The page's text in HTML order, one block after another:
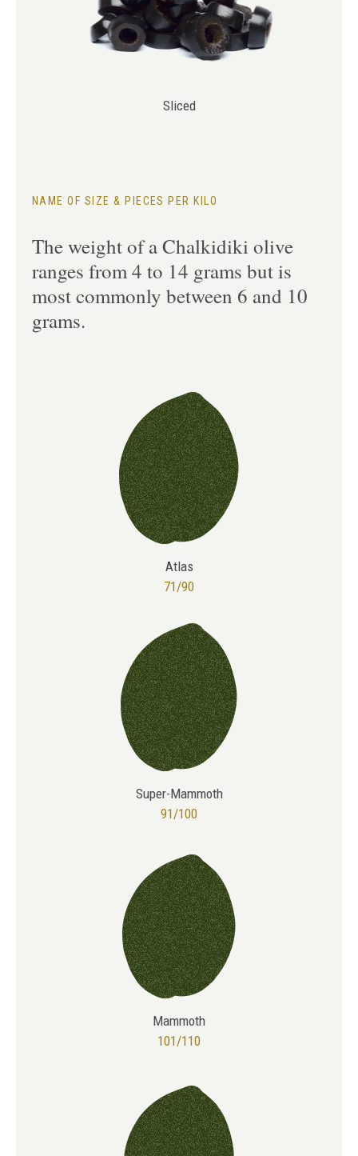
Sliced
NAME OF SIZE & PIECES PER KILO
The weight of a Chalkidiki olive
ranges from 4 to 14 grams but is
most commonly between 6 and 10
grams.
Atlas
71/90
Super-Mammoth
91/100
Mammoth
101/110